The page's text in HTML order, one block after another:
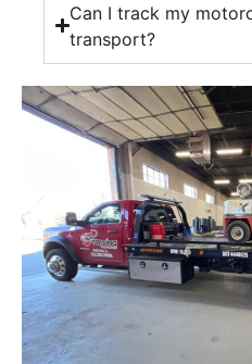
Can I track my
transport?